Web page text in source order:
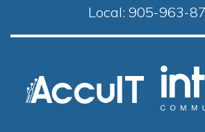
Local: 905-963-